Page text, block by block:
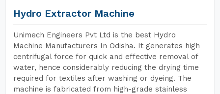
Hydro Extractor Machine
Unimech Engineers Pvt Ltd is the best Hydro
Machine Manufacturers In Odisha. It generates high
centrifugal force for quick and effective removal of
water, hence considerably reducing the drying time
required for textiles after washing or dyeing. The
machine is fabricated from high-grade stainless